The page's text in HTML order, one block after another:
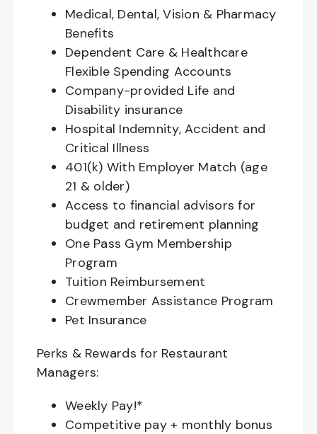
Medical, Dental, Vision & Pharmacy
Benefits
Dependent Care & Healthcare
Flexible Spending Accounts
Company-provided Life and
Disability insurance
Hospital Indemnity, Accident and
Critical Illness
401(k) With Employer Match (age
21 & older)
Access to financial advisors for
budget and retirement planning
One Pass Gym Membership
Program
Tuition Reimbursement
Crewmember Assistance Program
Pet Insurance
Perks & Rewards for Restaurant
Managers:
Weekly Pay!*
Competitive pay + monthly bonus